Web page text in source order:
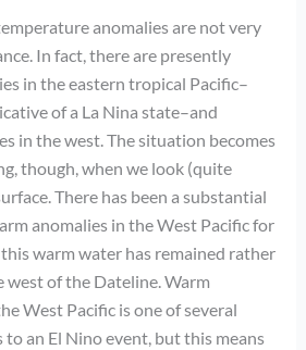
anomalies are not very
In fact, there are presently
in the eastern tropical Pacific–
of a La Nina state–and
in the west. The situation becomes
though, when we look (quite
There has been a substantial
anomalies in the West Pacific for
warm water has remained rather
of the Dateline. Warm
West Pacific is one of several
to an El Nino event, but this means